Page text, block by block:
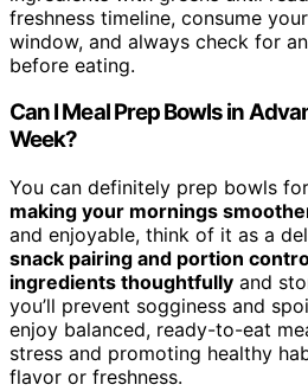
freshness timeline, consume
window, and always check for
before eating.
Can I Meal Prep Bowls in
Week?
You can definitely prep bowls
making your mornings
and enjoyable, think of it as a
snack pairing and portion
ingredients thoughtfully and
you’ll prevent sogginess and
enjoy balanced, ready-to-eat
stress and promoting healthy
flavor or freshness.